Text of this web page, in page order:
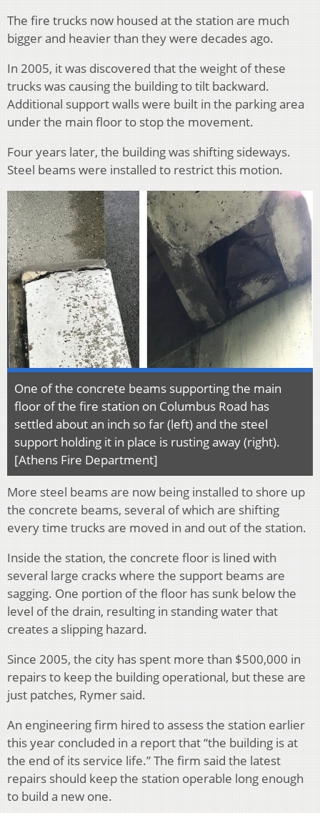
The fire trucks now housed at the station are much
bigger and heavier than they were decades ago.
In 2005, it was discovered that the weight of these
trucks was causing the building to tilt backward.
Additional support walls were built in the parking area
under the main floor to stop the movement.
Four years later, the building was shifting sideways.
Steel beams were installed to restrict this motion.
One of the concrete beams supporting the main
floor of the fire station on Columbus Road has
settled about an inch so far (left) and the steel
support holding it in place is rusting away (right).
[Athens Fire Department]
More steel beams are now being installed to shore up
the concrete beams, several of which are shifting
every time trucks are moved in and out of the station.
Inside the station, the concrete floor is lined with
several large cracks where the support beams are
sagging. One portion of the floor has sunk below the
level of the drain, resulting in standing water that
creates a slipping hazard.
Since 2005, the city has spent more than $500,000 in
repairs to keep the building operational, but these are
just patches, Rymer said.
An engineering firm hired to assess the station earlier
this year concluded in a report that “the building is at
the end of its service life.” The firm said the latest
repairs should keep the station operable long enough
to build a new one.